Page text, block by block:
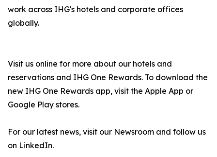
work across IHG's hotels and corporate offices
globally.
Visit us online for more about our hotels and
reservations and IHG One Rewards. To download the
new IHG One Rewards app, visit the Apple App or
Google Play stores.
For our latest news, visit our Newsroom and follow us
on LinkedIn.